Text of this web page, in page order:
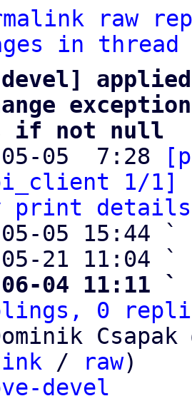
raw
in thread
devel]
if not null
05-05  7:28
1/1]
print
05-05 15:44 `
05-21 11:04 `
06-04 11:11 `
0
Csapak
/ raw)
devel